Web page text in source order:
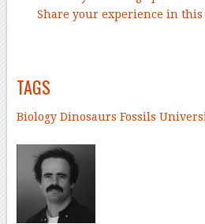
Share your experience in
TAGS
BiologyDinosaurs Fossils